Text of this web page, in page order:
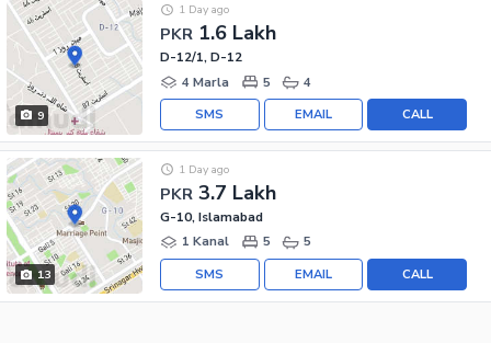
9
PKR 1.6 Lakh
1 Day ago
D-12/1, D-12
4 Marla
5 4
CALL
EMAIL
SMS
13
PKR 3.7 Lakh
1 Day ago
G-10, Islamabad
1 Kanal
5 5
CALL
EMAIL
SMS